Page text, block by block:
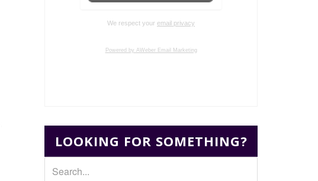
We respect your email privacy
Powered by AWeber Email Marketing
LOOKING FOR SOMETHING?